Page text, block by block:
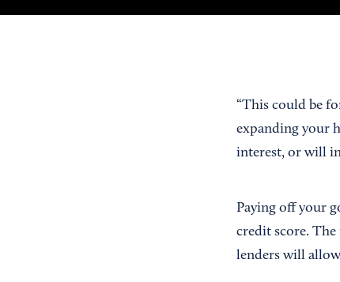
“This could be
expanding your
interest, or will
Paying off your
credit score.
lenders will